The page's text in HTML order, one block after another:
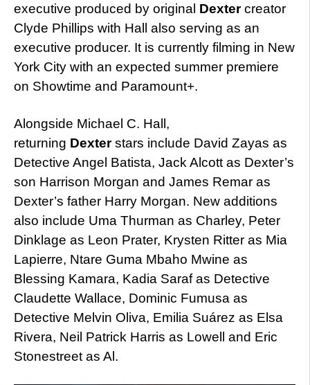
executive produced by original Dextercreator
Clyde Phillips with Hall also serving as an
executive producer. It is currently filming in New
York City with an expected summer premiere
on Showtime and Paramount+.
Alongside Michael C. Hall,
returning Dexterstars include David Zayas as
Detective Angel Batista, Jack Alcott as Dexter’s
son Harrison Morgan and James Remar as
Dexter’s father Harry Morgan. New additions
also include Uma Thurman as Charley, Peter
Dinklage as Leon Prater, Krysten Ritter as Mia
Lapierre, Ntare Guma Mbaho Mwine as
Blessing Kamara, Kadia Saraf as Detective
Claudette Wallace, Dominic Fumusa as
Detective Melvin Oliva, Emilia Suárez as Elsa
Rivera, Neil Patrick Harris as Lowell and Eric
Stonestreet as Al.